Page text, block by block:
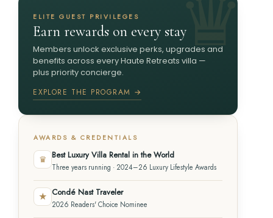
ELITE GUEST PRIVILEGES
Earn rewards on every stay
Members unlock exclusive perks, upgrades and
benefits across every Haute Retreats villa —
plus priority concierge.
EXPLORE THE PROGRAM →
AWARDS & CREDENTIALS
♛ Best Luxury Villa Rental in the World
Three years running · 2024–26 Luxury Lifestyle Awards
★ Condé Nast Traveler
2026 Readers' Choice Nominee